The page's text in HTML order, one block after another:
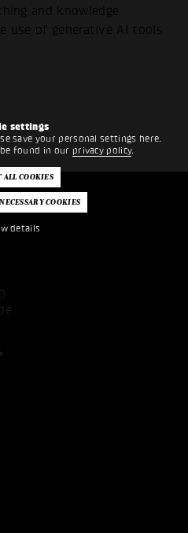
settings
save your personal settings here.
found in our privacy policy.
details
and knowledge
use of generative AI tools